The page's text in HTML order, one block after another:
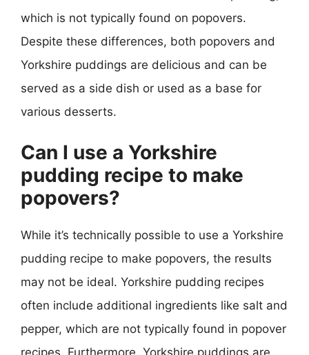
which is not typically found on popovers.
Despite these differences, both popovers and
Yorkshire puddings are delicious and can be
served as a side dish or used as a base for
various desserts.
Can I use a Yorkshire
pudding recipe to make
popovers?
While it’s technically possible to use a Yorkshire
pudding recipe to make popovers, the results
may not be ideal. Yorkshire pudding recipes
often include additional ingredients like salt and
pepper, which are not typically found in popover
recipes. Furthermore, Yorkshire puddings are